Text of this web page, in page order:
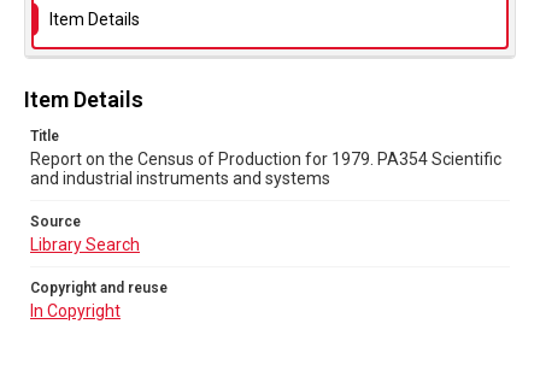
Library Search
Copyright and reuse
Item Details
Item Details
Title
Report on the Census of Production for 1979. PA354 Scientific
and industrial instruments and systems
Source
Library Search
Copyright and reuse
In Copyright